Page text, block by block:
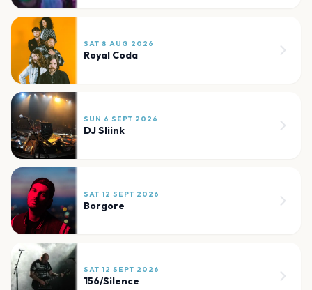
SAT 8 AUG 2026
Royal Coda
SUN 6 SEPT 2026
DJ Sliink
SAT 12 SEPT 2026
Borgore
SAT 12 SEPT 2026
156/Silence